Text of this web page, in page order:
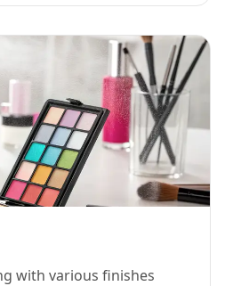
with various finishes